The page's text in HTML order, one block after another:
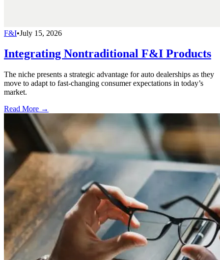
F&I•July 15, 2026
Integrating Nontraditional F&I Products
The niche presents a strategic advantage for auto dealerships as they
move to adapt to fast-changing consumer expectations in today’s
market.
Read More →